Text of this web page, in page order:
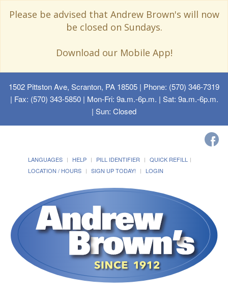
Please be advised that Andrew Brown's will now
be closed on Sundays.
Download our Mobile App!
1502 Pittston Ave, Scranton, PA 18505 | Phone: (570) 346-7319
| Fax: (570) 343-5850 | Mon-Fri: 9a.m.-6p.m. | Sat: 9a.m.-6p.m.
| Sun: Closed
LANGUAGES HELP PILL IDENTIFIER
QUICK REFILL
LOCATION / HOURS
SIGN UP TODAY! LOGIN